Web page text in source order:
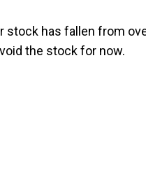
stock has fallen from
the stock for now.